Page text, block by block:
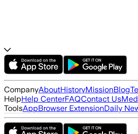
CompanyAboutHistoryMissionBlog
HelpHelp CenterFAQContact Us
ToolsAppBrowser ExtensionDaily